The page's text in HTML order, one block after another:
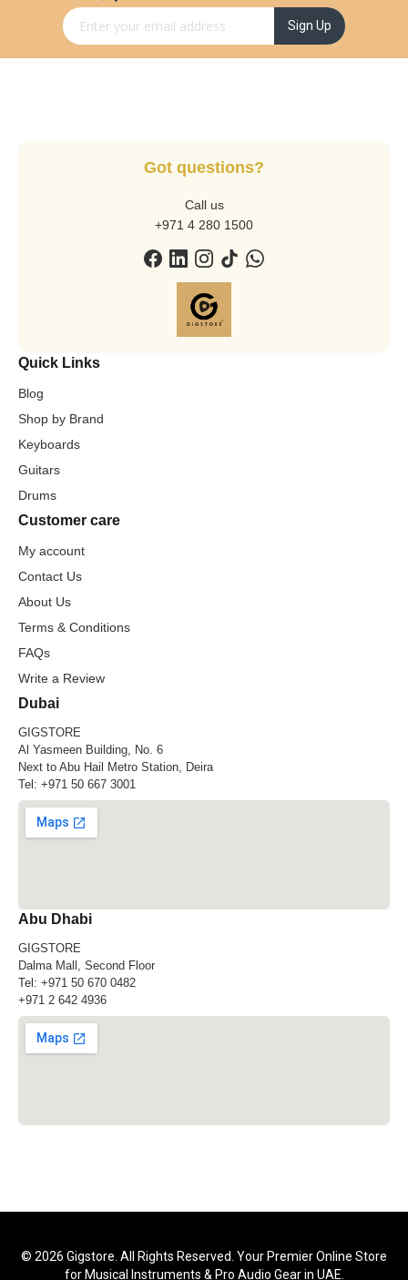
Sign Up for Our Newsletter: Sign Up
Got questions?
Call us
+971 4 280 1500
Quick Links
Blog
Shop by Brand
Keyboards
Guitars
Drums
Customer care
My account
Contact Us
About Us
Terms & Conditions
FAQs
Write a Review
Dubai
GIGSTORE
Al Yasmeen Building, No. 6
Next to Abu Hail Metro Station, Deira
Tel: +971 50 667 3001
Abu Dhabi
GIGSTORE
Dalma Mall, Second Floor
Tel: +971 50 670 0482
+971 2 642 4936
© 2026 Gigstore. All Rights Reserved. Your Premier Online Store
for Musical Instruments & Pro Audio Gear in UAE.